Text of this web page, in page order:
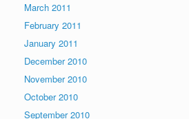
March 2011
February 2011
January 2011
December 2010
November 2010
October 2010
September 2010